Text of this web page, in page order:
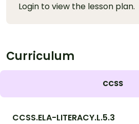
Login to view the lesson plan.
Curriculum
CCSS
CCSS.ELA-LITERACY.L.5.3